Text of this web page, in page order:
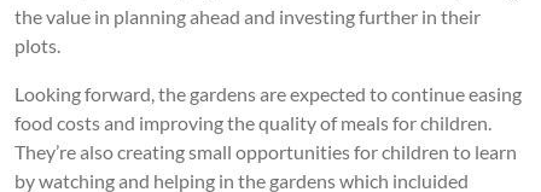
the value in planning ahead and investing further in their
plots.
Looking forward, the gardens are expected to continue easing
food costs and improving the quality of meals for children.
They’re also creating small opportunities for children to learn
by watching and helping in the gardens which incluided